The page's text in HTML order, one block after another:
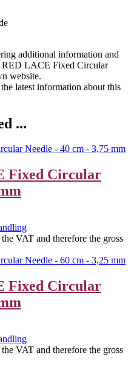
additional information and
RED LACE Fixed Circular
website.
latest information about this
...
Fixed Circular
VAT and therefore the gross
Fixed Circular
VAT and therefore the gross